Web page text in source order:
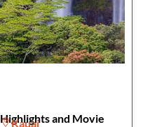
Highlights and Movie
Kauai